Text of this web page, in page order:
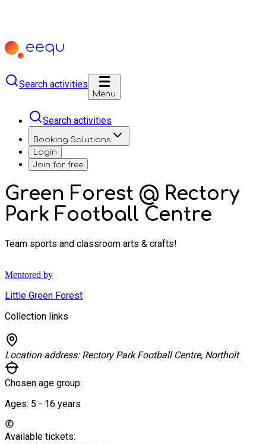
Search activities
Menu
Search activities
Booking Solutions
Login
Join for free
Green Forest @ Rectory
Park Football Centre
Team sports and classroom arts & crafts!
Mentored by
Little Green Forest
Collection links
Location address: Rectory Park Football Centre, Northolt
Chosen age group:
Ages: 5 - 16 years
Available tickets: